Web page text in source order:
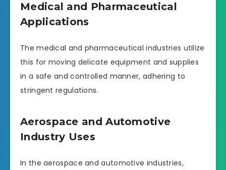
Medical and Pharmaceutical
Applications
The medical and pharmaceutical industries utilize
this for moving delicate equipment and supplies
in a safe and controlled manner, adhering to
stringent regulations.
Aerospace and Automotive
Industry Uses
In the aerospace and automotive industries,